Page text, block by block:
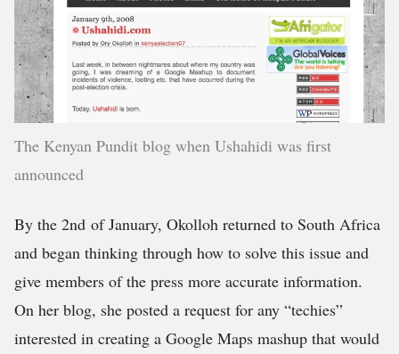
The Kenyan Pundit blog when Ushahidi was first
announced
By the 2nd of January, Okolloh returned to South Africa
and began thinking through how to solve this issue and
give members of the press more accurate information.
On her blog, she posted a request for any “techies”
interested in creating a Google Maps mashup that would